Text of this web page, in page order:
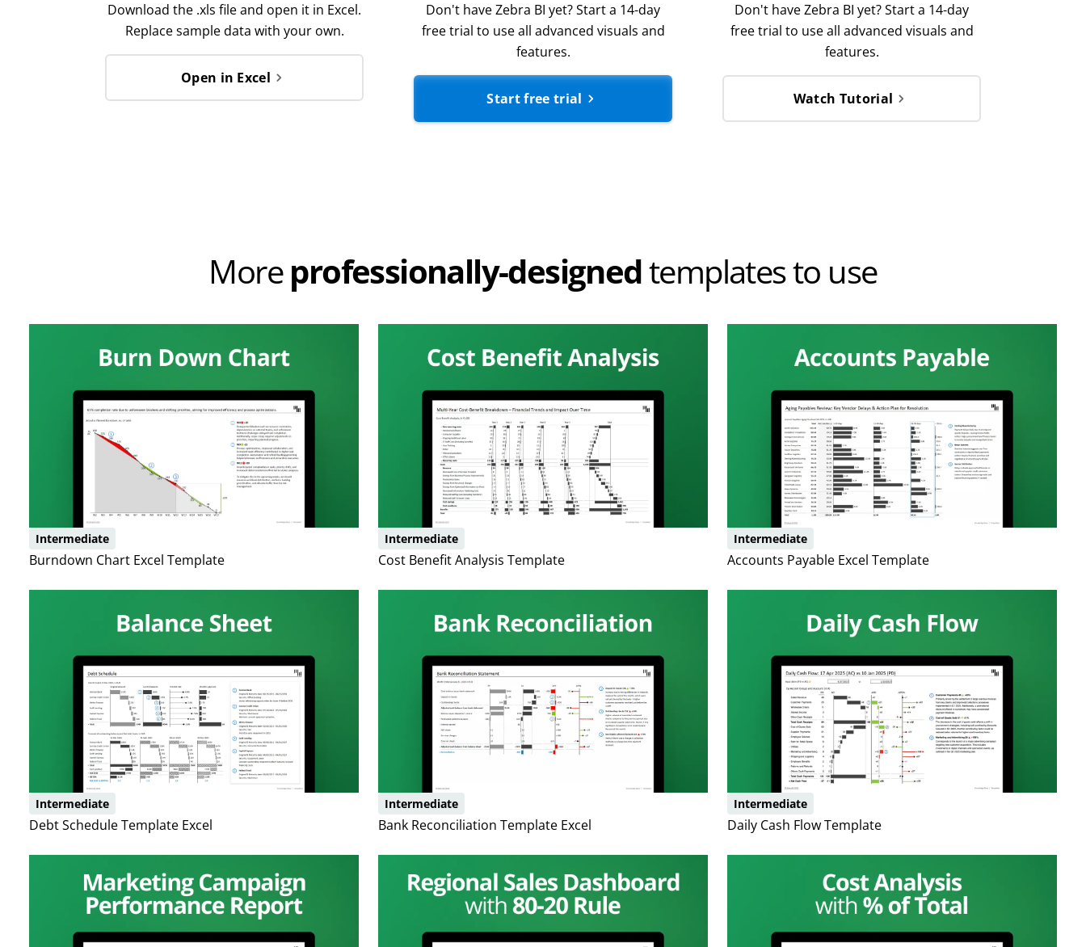
Download the .xls file and open it in Excel.
Replace sample data with your own.
Open in Excel
Don't have Zebra BI yet? Start a 14-day
free trial to use all advanced visuals and
features.
Start free trial
Don't have Zebra BI yet? Start a 14-day
free trial to use all advanced visuals and
features.
Watch Tutorial
Moreprofessionally-designedtemplates to use
Intermediate
Burndown Chart Excel Template
Intermediate
Cost Benefit Analysis Template
Intermediate
Accounts Payable Excel Template
Intermediate
Debt Schedule Template Excel
Intermediate
Bank Reconciliation Template Excel
Intermediate
Daily Cash Flow Template